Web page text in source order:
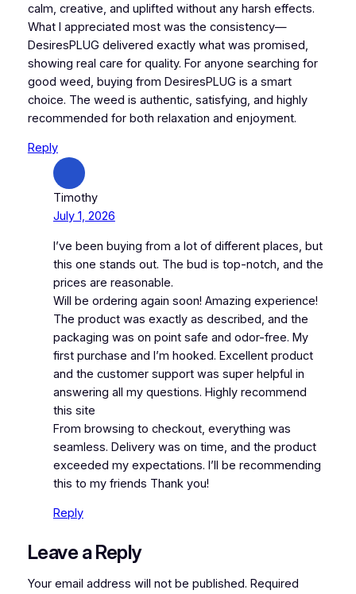
calm, creative, and uplifted without any harsh effects.
What I appreciated most was the consistency—
DesiresPLUG delivered exactly what was promised,
showing real care for quality. For anyone searching for
good weed, buying from DesiresPLUG is a smart
choice. The weed is authentic, satisfying, and highly
recommended for both relaxation and enjoyment.
Reply
Timothy
July 1, 2026
I’ve been buying from a lot of different places, but
this one stands out. The bud is top-notch, and the
prices are reasonable.
Will be ordering again soon! Amazing experience!
The product was exactly as described, and the
packaging was on point safe and odor-free. My
first purchase and I’m hooked. Excellent product
and the customer support was super helpful in
answering all my questions. Highly recommend
this site
From browsing to checkout, everything was
seamless. Delivery was on time, and the product
exceeded my expectations. I’ll be recommending
this to my friends Thank you!
Reply
Leave a Reply
Your email address will not be published. Required